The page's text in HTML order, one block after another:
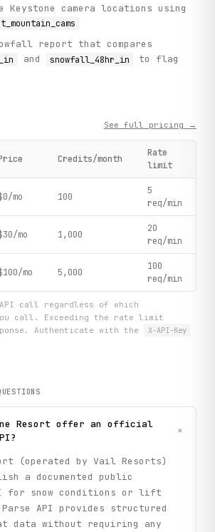
camera locations using
report that compares
and snowfall_48hr_in
to flag
See full pricing →
Credits/month
Rate
limit
mo 100
5
req/min
mo 1,000
20
req/min
mo 5,000
100
req/min
call regardless of which
call. Exceeding the rate limit
Authenticate with the
X-API-Key
Resort offer an official
+
(operated by Vail Resorts)
a documented public
for snow conditions or lift
API provides structured
data without requiring any